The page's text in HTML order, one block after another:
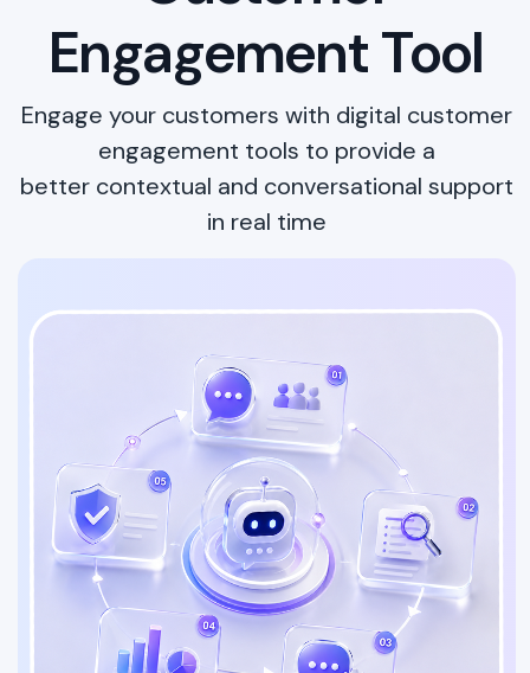
Engagement Tool
Engage your customers with digital customer
engagement tools to provide a
better contextual and conversational support
in real time